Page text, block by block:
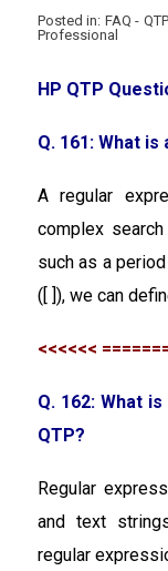
Posted in: FAQ -
Professional
HP QTP
Q. 161: What
A regular
complex
such as a
([ ]), we can
<<<<<<
Q. 162: What
QTP?
Regular
and text
regular